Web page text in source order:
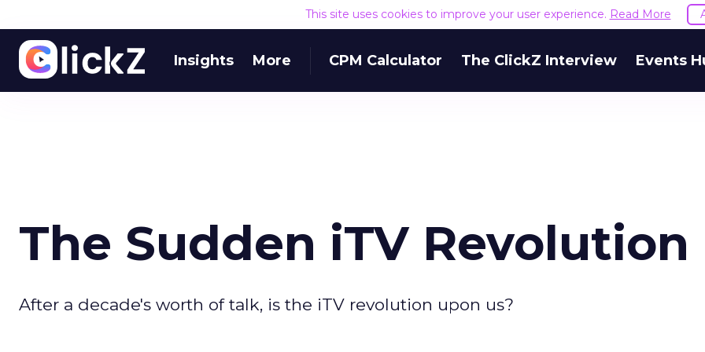
This site uses cookies to improve your user experience. Read More
Insights More CPM Calculator The ClickZ Interview Events
The Sudden iTV Revolution
After a decade's worth of talk, is the iTV revolution upon us?